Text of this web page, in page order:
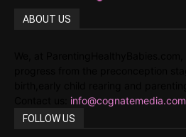
ABOUT US
info@cognatemedia.com
FOLLOW US